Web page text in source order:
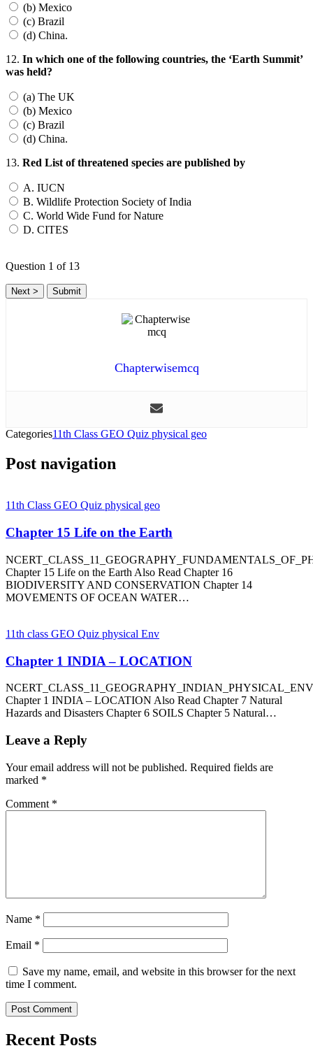
(b) Mexico
(c) Brazil
(d) China.
12. In which one of the following countries, the ‘Earth Summit’
was held?
(a) The UK
(b) Mexico
(c) Brazil
(d) China.
13. Red List of threatened species are published by
A. IUCN
B. Wildlife Protection Society of India
C. World Wide Fund for Nature
D. CITES
Question 1 of 13
Chapterwisemcq
Categories11th Class GEO Quiz physical geo
Post navigation
11th Class GEO Quiz physical geo
Chapter 15 Life on the Earth
Chapter 15 Life on the Earth Also Read Chapter 16
BIODIVERSITY AND CONSERVATION Chapter 14
MOVEMENTS OF OCEAN WATER…
11th class GEO Quiz physical Env
Chapter 1 INDIA – LOCATION
Chapter 1 INDIA – LOCATION Also Read Chapter 7 Natural
Hazards and Disasters Chapter 6 SOILS Chapter 5 Natural…
Leave a Reply
Your email address will not be published. Required fields are
marked *
Comment *
Name *
Email *
Save my name, email, and website in this browser for the next
time I comment.
Recent Posts